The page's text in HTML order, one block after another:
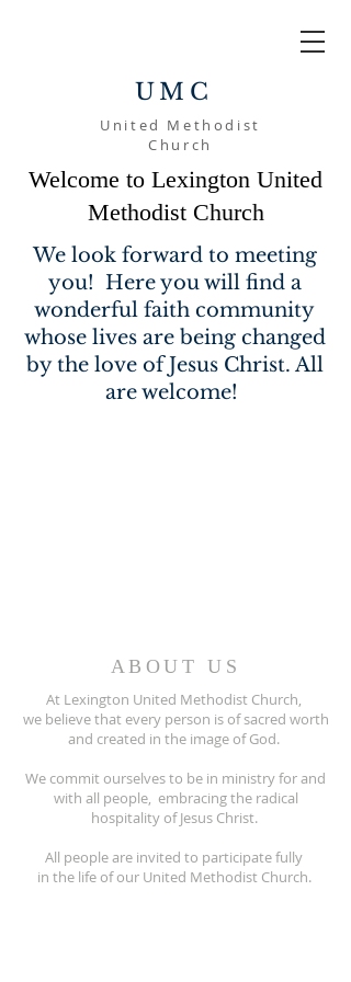
UMC
United Methodist
Church
Welcome to Lexington United
Methodist Church
We look forward to meeting
you! Here you will find a
wonderful faith community
whose lives are being changed
by the love of Jesus Christ. All
are welcome!
ABOUT US
At Lexington United Methodist Church,
we believe that every person is of sacred worth
and created in the image of God.
We commit ourselves to be in ministry for and
with all people, embracing the radical
hospitality of Jesus Christ.
All people are invited to participate fully
in the life of our United Methodist Church.